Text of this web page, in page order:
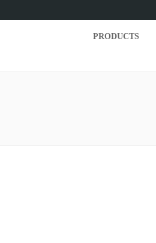
PRODUCTS